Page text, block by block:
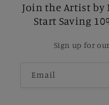
Join the Artist by
Start Saving
Sign up for
Email